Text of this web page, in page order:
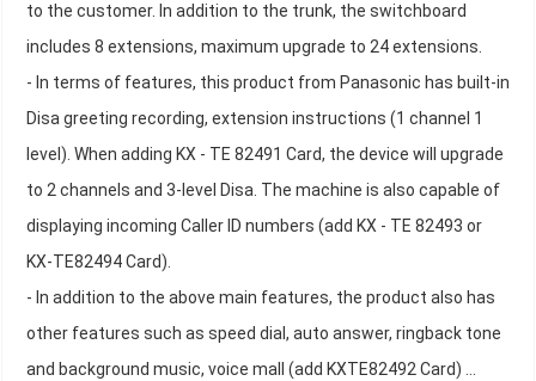
to the customer. In addition to the trunk, the switchboard
includes 8 extensions, maximum upgrade to 24 extensions.
- In terms of features, this product from Panasonic has built-in
Disa greeting recording, extension instructions (1 channel 1
level). When adding KX - TE 82491 Card, the device will upgrade
to 2 channels and 3-level Disa. The machine is also capable of
displaying incoming Caller ID numbers (add KX - TE 82493 or
KX-TE82494 Card).
- In addition to the above main features, the product also has
other features such as speed dial, auto answer, ringback tone
and background music, voice mall (add KXTE82492 Card) ...